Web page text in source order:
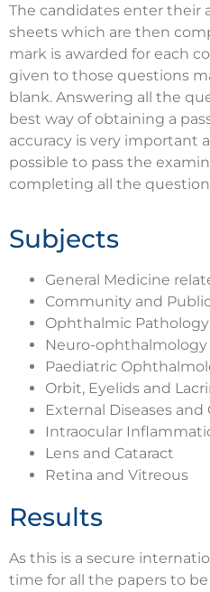
The candidates enter their
sheets which are then
mark is awarded for each
given to those questions
blank. Answering all the
best way of obtaining a
accuracy is very important
possible to pass the
completing all the
Subjects
General Medicine
Community and
Ophthalmic
Neuro-ophthalmology
Paediatric
Orbit, Eyelids and
External Diseases and
Intraocular
Lens and Cataract
Retina and Vitreous
Results
As this is a secure
time for all the papers to